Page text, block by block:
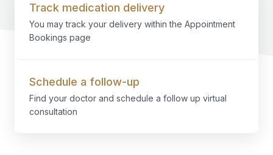
Track medication delivery
You may track your delivery within the Appointment
Bookings page
Schedule a follow-up
Find your doctor and schedule a follow up virtual
consultation